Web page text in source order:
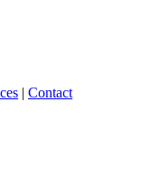
| Contact